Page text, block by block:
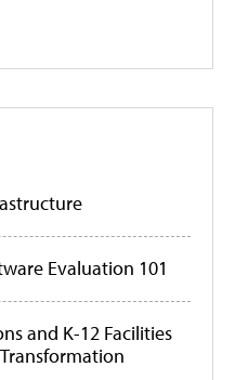
Evaluation 101
and K-12 Facilities